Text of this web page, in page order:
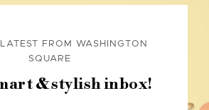
FROM WASHINGTON
SQUARE
& stylish inbox!